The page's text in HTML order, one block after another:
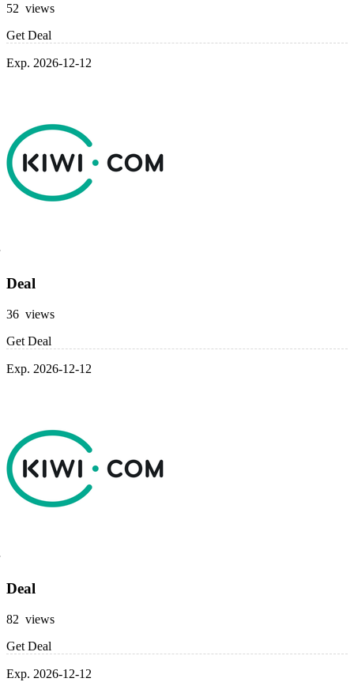
52 views
Get Deal
Exp. 2026-12-12
Deal
36 views
Get Deal
Exp. 2026-12-12
Deal
82 views
Get Deal
Exp. 2026-12-12